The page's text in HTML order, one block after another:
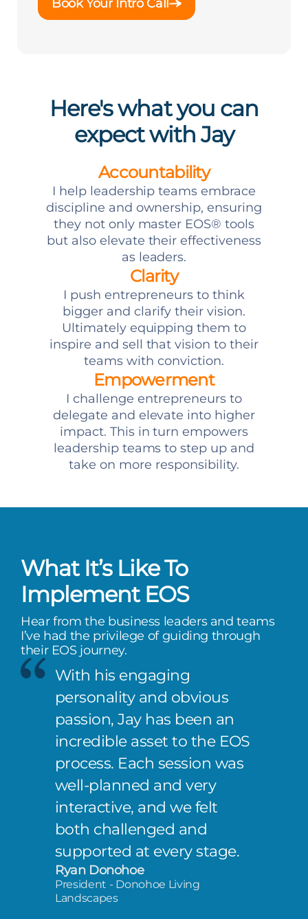
Book Your Intro Call
Here's what you can
expect with Jay
Accountability
I help leadership teams embrace
discipline and ownership, ensuring
they not only master EOS® tools
but also elevate their effectiveness
as leaders.
Clarity
I push entrepreneurs to think
bigger and clarify their vision.
Ultimately equipping them to
inspire and sell that vision to their
teams with conviction.
Empowerment
I challenge entrepreneurs to
delegate and elevate into higher
impact. This in turn empowers
leadership teams to step up and
take on more responsibility.
What It’s Like To
Implement EOS
Hear from the business leaders and teams
I’ve had the privilege of guiding through
their EOS journey.
With his engaging
personality and obvious
passion, Jay has been an
incredible asset to the EOS
process. Each session was
well-planned and very
interactive, and we felt
both challenged and
supported at every stage.
Ryan Donohoe
President - Donohoe Living
Landscapes